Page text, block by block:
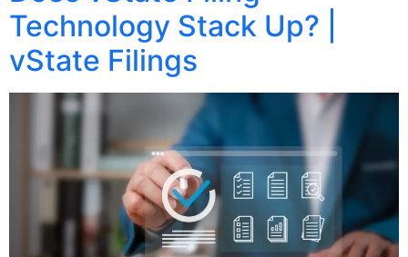
Technology Stack Up? |
vState Filings